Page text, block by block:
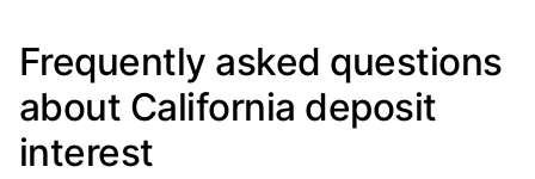
Frequently asked questions
about California deposit
interest